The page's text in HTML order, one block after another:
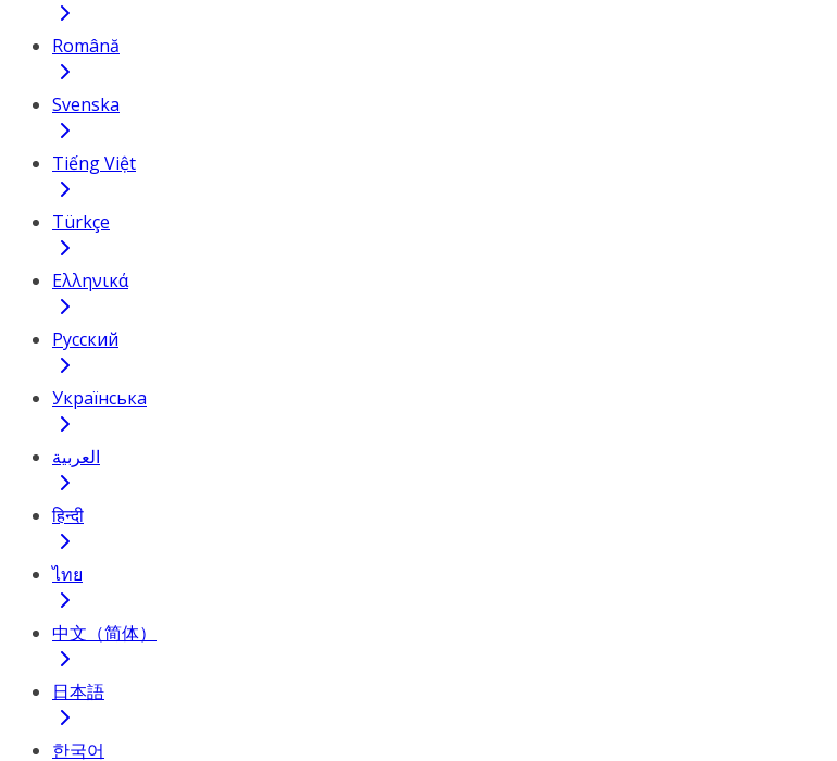
Română
Svenska
Tiếng Việt
Türkçe
Ελληνικά
Русский
Українська
العربية
हिन्दी
ไทย
中文（简体）
日本語
한국어